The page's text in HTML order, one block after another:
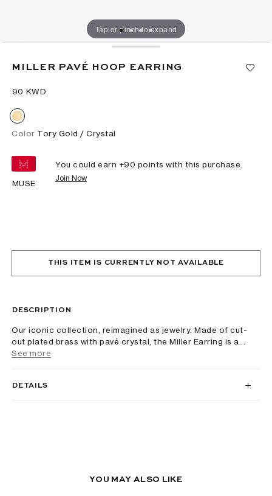
Tap or pinch to expand
MILLER PAVÉ HOOP EARRING
⁦90⁩ KWD
Color Tory Gold / Crystal
MUSE
You could earn +90 points with this purchase.
Join Now
THIS ITEM IS CURRENTLY NOT AVAILABLE
DESCRIPTION
Our iconic collection, reimagined as jewelry. Made of cut-
out plated brass with pavé crystal, the Miller Earring is a...
See more
DETAILS
YOU MAY ALSO LIKE